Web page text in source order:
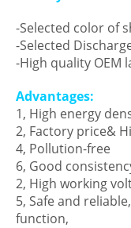
-Selected color of
-Selected
-High quality OEM
Advantages:
1, High energy
2, Factory price&
4, Pollution-free
6, Good
2, High working
5, Safe and
function,